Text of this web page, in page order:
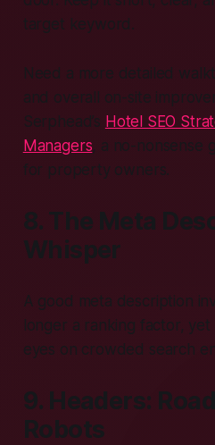
target keyword.
Need a more detailed
and overall on-site
Serphead’s Hotel SEO
Managers, a no-nonsense
for property owners.
8. The Meta
Whisper
A good meta description
longer a ranking factor,
eyes on crowded search
9. Headers:
Robots